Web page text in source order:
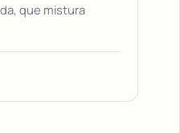
que mistura